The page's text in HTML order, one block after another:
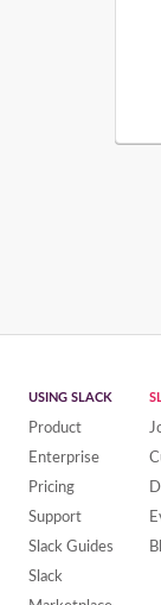
USING SLACK
Product
Enterprise
Pricing
Support
Slack Guides
Slack